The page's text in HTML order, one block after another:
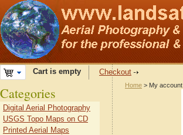
Cart is empty Checkout
Home > My account
Categories
Digital Aerial Photography
USGS Topo Maps on CD
Printed Aerial Maps